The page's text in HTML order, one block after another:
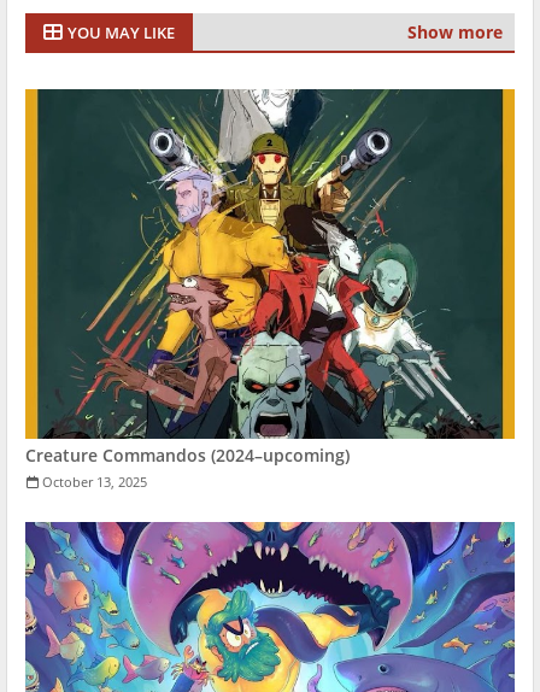
YOU MAY LIKE Show more
Creature Commandos (2024–upcoming)
October 13, 2025